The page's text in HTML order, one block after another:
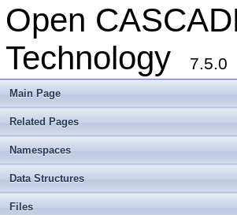
Open
Technology
7.5.0
Main Page
Related Pages
Namespaces
Data Structures
Files